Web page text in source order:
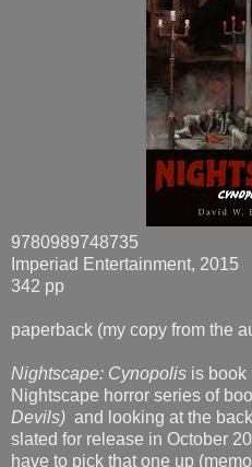
9780989748735
Imperiad Entertainment, 2015
342 pp
paperback (my copy from the
Nightscape: Cynopolis is book
Nightscape horror series of
Devils) and looking at the
slated for release in October
have to pick that one up